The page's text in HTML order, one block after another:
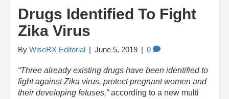
Drugs Identified To Fight
Zika Virus
By WiseRX Editorial | June 5, 2019 | 0
“Three already existing drugs have been identified to
fight against Zika virus, protect pregnant women and
their developing fetuses,”according to a new multi